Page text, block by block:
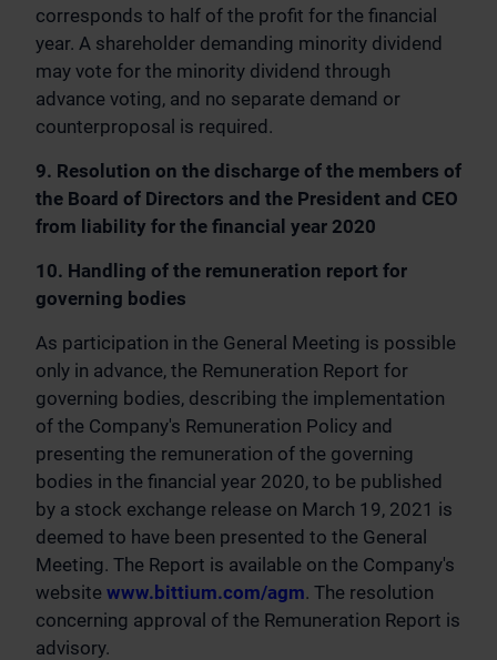
corresponds to half of the profit for the financial
year. A shareholder demanding minority dividend
may vote for the minority dividend through
advance voting, and no separate demand or
counterproposal is required.
9. Resolution on the discharge of the members of
the Board of Directors and the President and CEO
from liability for the financial year 2020
10. Handling of the remuneration report for
governing bodies
As participation in the General Meeting is possible
only in advance, the Remuneration Report for
governing bodies, describing the implementation
of the Company's Remuneration Policy and
presenting the remuneration of the governing
bodies in the financial year 2020, to be published
by a stock exchange release on March 19, 2021 is
deemed to have been presented to the General
Meeting. The Report is available on the Company's
website www.bittium.com/agm. The resolution
concerning approval of the Remuneration Report is
advisory.